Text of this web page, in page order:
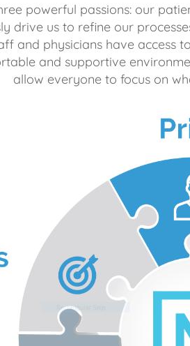
powerful passions: our
drive us to refine our
and physicians have access
and supportive
allow everyone to focus on